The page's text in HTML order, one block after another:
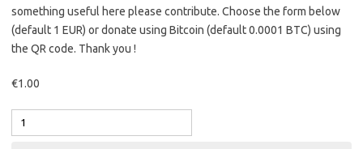
something useful here please contribute. Choose the form below
(default 1 EUR) or donate using Bitcoin (default 0.0001 BTC) using
the QR code. Thank you !
€1.00